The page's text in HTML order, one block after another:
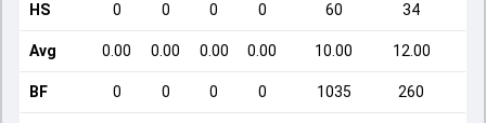
HS 0 0 0 0 60 34
Avg 0.00 0.00 0.00 0.00 10.00 12.00
BF 0 0 0 0 1035 260